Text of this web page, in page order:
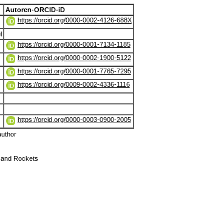
Autoren-ORCID-iD
https://orcid.org/0000-0002-4126-688X
https://orcid.org/0000-0001-7134-1185
https://orcid.org/0000-0002-1900-5122
https://orcid.org/0000-0001-7765-7295
https://orcid.org/0009-0002-4336-1116
https://orcid.org/0000-0003-0900-2005
Rockets